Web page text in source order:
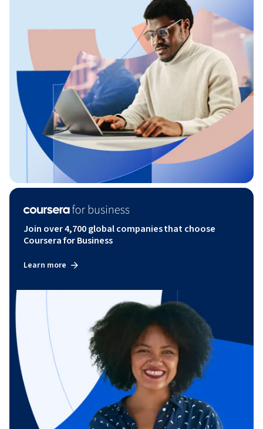
Join over 4,700 global companies that choose
Coursera for Business
Learn more